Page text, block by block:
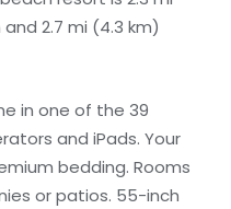
2.7 mi (4.3 km)
in one of the 39
and iPads. Your
bedding. Rooms
or patios. 55-inch